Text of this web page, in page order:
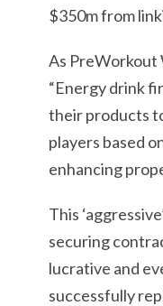
$350m from
As PreWorkout
“Energy drink
their products
players based
enhancing
This
securing
lucrative and
successfully